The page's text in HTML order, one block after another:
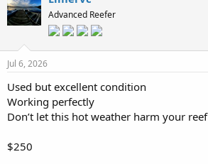
t
a
t
e
e
Advanced Reefer
Jul 6, 2026
Used but excellent condition
Working perfectly
Don’t let this hot weather harm your reef
$250